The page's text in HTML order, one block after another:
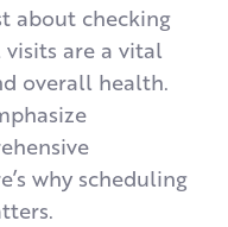
about checking
are a vital
overall health.
why scheduling